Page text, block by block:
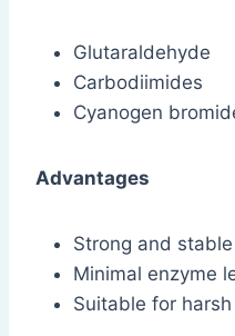
Glutaraldehyde
Carbodiimides
Cyanogen
Advantages
Strong and
Minimal enzyme
Suitable for